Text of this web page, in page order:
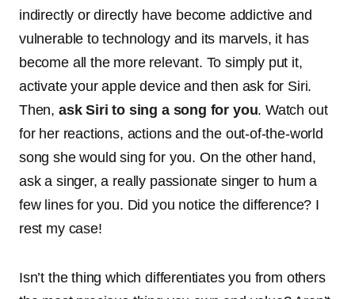
indirectly or directly have become addictive and
vulnerable to technology and its marvels, it has
become all the more relevant. To simply put it,
activate your apple device and then ask for Siri.
Then, ask Siri to sing a song for you. Watch out
for her reactions, actions and the out-of-the-world
song she would sing for you. On the other hand,
ask a singer, a really passionate singer to hum a
few lines for you. Did you notice the difference? I
rest my case!
Isn’t the thing which differentiates you from others